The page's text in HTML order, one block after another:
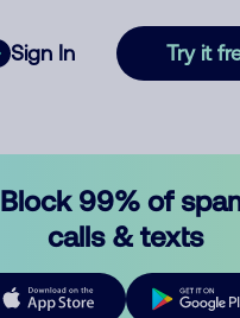
Sign In Try it
Block 99% of
calls & texts